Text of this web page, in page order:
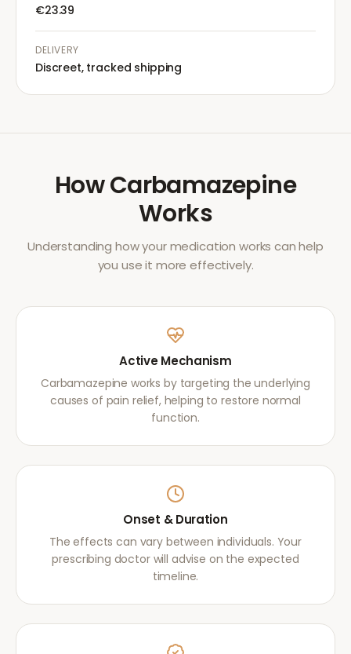
€23.39
DELIVERY
Discreet, tracked shipping
HowCarbamazepine
Works
Understanding how your medication works can help
you use it more effectively.
Active Mechanism
Carbamazepine works by targeting the underlying
causes of pain relief, helping to restore normal
function.
Onset & Duration
The effects can vary between individuals. Your
prescribing doctor will advise on the expected
timeline.